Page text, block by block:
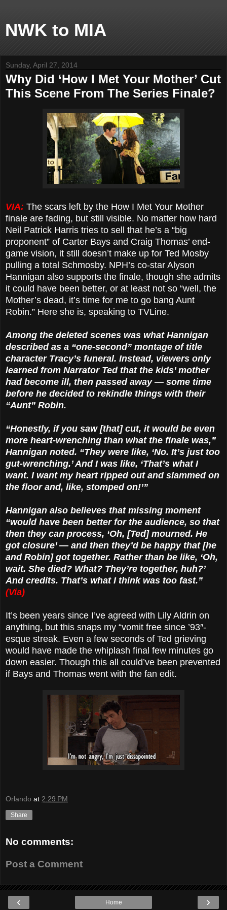
NWK to MIA
Sunday, April 27, 2014
Why Did ‘How I Met Your Mother’ Cut
This Scene From The Series Finale?
VIA: The scars left by the How I Met Your Mother
finale are fading, but still visible. No matter how hard
Neil Patrick Harris tries to sell that he’s a “big
proponent” of Carter Bays and Craig Thomas’ end-
game vision, it still doesn’t make up for Ted Mosby
pulling a total Schmosby. NPH’s co-star Alyson
Hannigan also supports the finale, though she admits
it could have been better, or at least not so “well, the
Mother’s dead, it’s time for me to go bang Aunt
Robin.” Here she is, speaking to TVLine.
Among the deleted scenes was what Hannigan
described as a “one-second” montage of title
character Tracy’s funeral. Instead, viewers only
learned from Narrator Ted that the kids’ mother
had become ill, then passed away — some time
before he decided to rekindle things with their
“Aunt” Robin.
“Honestly, if you saw [that] cut, it would be even
more heart-wrenching than what the finale was,”
Hannigan noted. “They were like, ‘No. It’s just too
gut-wrenching.’ And I was like, ‘That’s what I
want. I want my heart ripped out and slammed on
the floor and, like, stomped on!’”
Hannigan also believes that missing moment
“would have been better for the audience, so that
then they can process, ‘Oh, [Ted] mourned. He
got closure’ — and then they’d be happy that [he
and Robin] got together. Rather than be like, ‘Oh,
wait. She died? What? They’re together, huh?’
And credits. That’s what I think was too fast.”
(Via)
It’s been years since I’ve agreed with Lily Aldrin on
anything, but this snaps my “vomit free since ’93″-
esque streak. Even a few seconds of Ted grieving
would have made the whiplash final few minutes go
down easier. Though this all could’ve been prevented
if Bays and Thomas went with the fan edit.
Orlando at 2:29 PM
Share
No comments:
Post a Comment
‹ ›
Home